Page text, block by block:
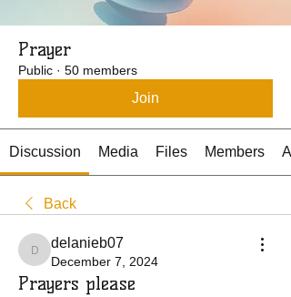
Prayer
Public · 50 members
Join
Discussion Media Files Members
Back
delanieb07
delanieb07
December 7, 2024
Prayers please